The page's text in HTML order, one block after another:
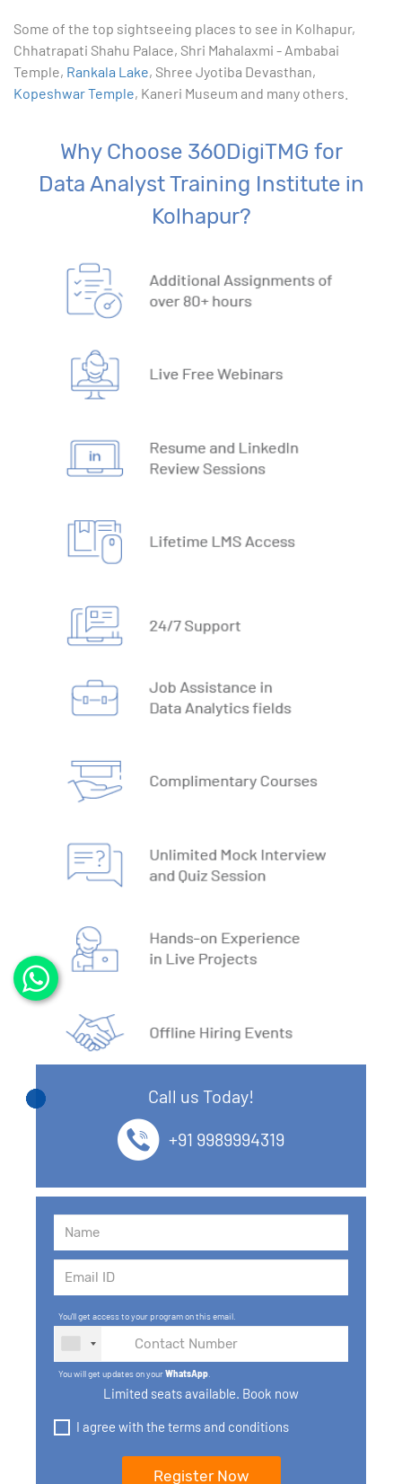
13. List Functions
14. Data Validation
16. Conditional Functions
17. Lookup Functions
18. Text Based Functions
19. What-IF Tools
20. Understanding Why and How behind Excel Macros
21. VBA Variables and Operators
22. Automate Excel Formulas
2. Types of Databases
3. DBMS vs RDBMS
5. Normalisation & Denormalization
7. Install MySQL
9. DBMS Language
10. ACID Properties in DBMS
11. What is SQL
13. SQL commands
15. SQL Keys
16. SQL Joins
18. Subqueries with select, insert, update, delete
statements
20. SQL Set Operations and Types
Some of the top sightseeing places to see in Kolhapur,
Chhatrapati Shahu Palace, Shri Mahalaxmi - Ambabai
Temple, Rankala Lake, Shree Jyotiba Devasthan,
Kopeshwar Temple, Kaneri Museum and many others.
Why Choose 360DigiTMG for
Data Analyst Training Institute in
Kolhapur?
Call us Today!
+91 9989994319
You'll get access to your program on this email.
You will get updates on yourWhatsApp
Limited seats available. Book now
I agree with the terms and conditions